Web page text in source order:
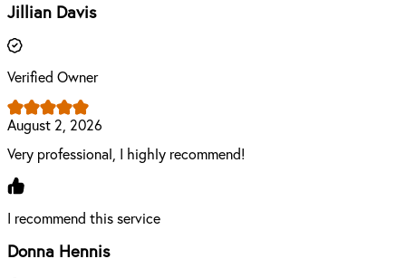
Jillian Davis
Verified Owner
August 2, 2026
Very professional, I highly recommend!
I recommend this service
Donna Hennis